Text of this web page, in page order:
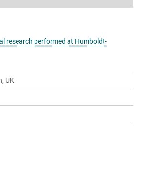
research performed at Humboldt-
UK